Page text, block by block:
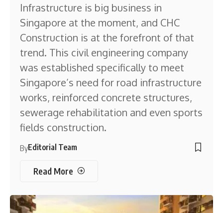
Infrastructure is big business in
Singapore at the moment, and CHC
Construction is at the forefront of that
trend. This civil engineering company
was established specifically to meet
Singapore’s need for road infrastructure
works, reinforced concrete structures,
sewerage rehabilitation and even sports
fields construction.
ByEditorial Team
Read More